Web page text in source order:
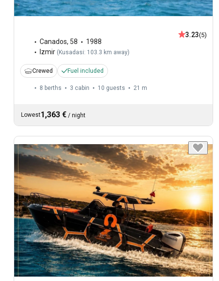
Canados, 58
1988
Izmir ( Kusadasi: 103.3 km away)
3.23(5)
Crewed Fuel included
8 berths 3 cabin 10 guests 21 m
Lowest1,363 € / night